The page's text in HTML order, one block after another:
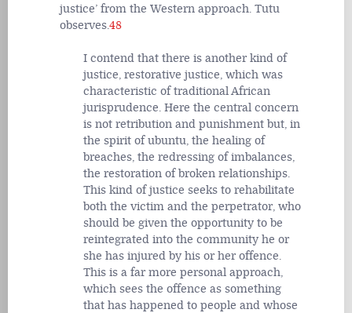
justice’ from the Western approach. Tutu
observes.48
I contend that there is another kind of
justice, restorative justice, which was
characteristic of traditional African
jurisprudence. Here the central concern
is not retribution and punishment but, in
the spirit of ubuntu, the healing of
breaches, the redressing of imbalances,
the restoration of broken relationships.
This kind of justice seeks to rehabilitate
both the victim and the perpetrator, who
should be given the opportunity to be
reintegrated into the community he or
she has injured by his or her offence.
This is a far more personal approach,
which sees the offence as something
that has happened to people and whose